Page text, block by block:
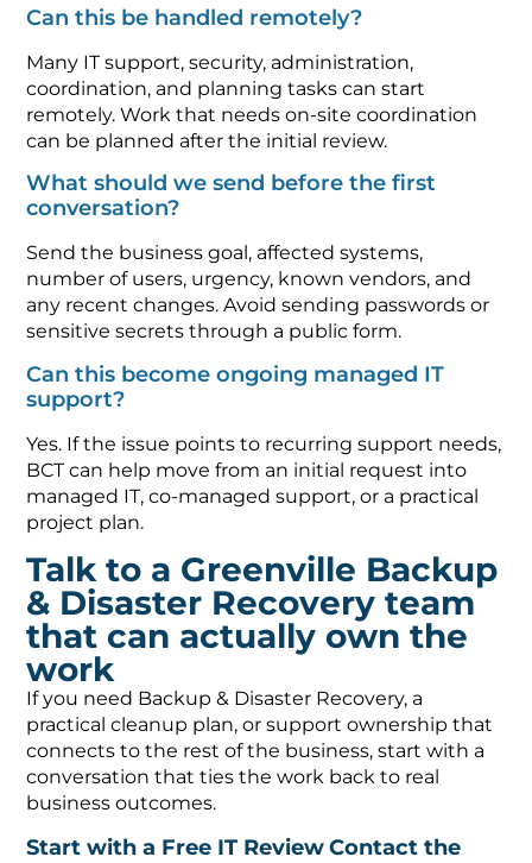
Can this be handled remotely?
Many IT support, security, administration,
coordination, and planning tasks can start
remotely. Work that needs on-site coordination
can be planned after the initial review.
What should we send before the first
conversation?
Send the business goal, affected systems,
number of users, urgency, known vendors, and
any recent changes. Avoid sending passwords or
sensitive secrets through a public form.
Can this become ongoing managed IT
support?
Yes. If the issue points to recurring support needs,
BCT can help move from an initial request into
managed IT, co-managed support, or a practical
project plan.
Talk to a Greenville Backup
& Disaster Recovery team
that can actually own the
work
If you need Backup & Disaster Recovery, a
practical cleanup plan, or support ownership that
connects to the rest of the business, start with a
conversation that ties the work back to real
business outcomes.
Start with a Free IT ReviewContact the